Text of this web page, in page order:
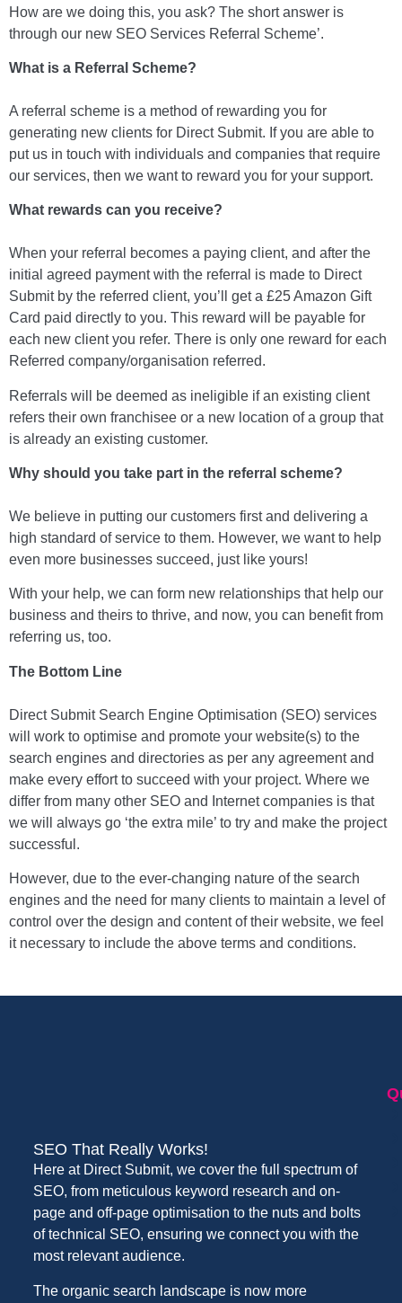
How are we doing this, you ask? The short answer is
through our new SEO Services Referral Scheme’.
What is a Referral Scheme?
A referral scheme is a method of rewarding you for
generating new clients for Direct Submit. If you are able to
put us in touch with individuals and companies that require
our services, then we want to reward you for your support.
What rewards can you receive?
When your referral becomes a paying client, and after the
initial agreed payment with the referral is made to Direct
Submit by the referred client, you’ll get a £25 Amazon Gift
Card paid directly to you. This reward will be payable for
each new client you refer. There is only one reward for each
Referred company/organisation referred.
Referrals will be deemed as ineligible if an existing client
refers their own franchisee or a new location of a group that
is already an existing customer.
Why should you take part in the referral scheme?
We believe in putting our customers first and delivering a
high standard of service to them. However, we want to help
even more businesses succeed, just like yours!
With your help, we can form new relationships that help our
business and theirs to thrive, and now, you can benefit from
referring us, too.
The Bottom Line
Direct Submit Search Engine Optimisation (SEO) services
will work to optimise and promote your website(s) to the
search engines and directories as per any agreement and
make every effort to succeed with your project. Where we
differ from many other SEO and Internet companies is that
we will always go ‘the extra mile’ to try and make the project
successful.
However, due to the ever-changing nature of the search
engines and the need for many clients to maintain a level of
control over the design and content of their website, we feel
it necessary to include the above terms and conditions.
SEO That Really Works!
Here at Direct Submit, we cover the full spectrum of
SEO, from meticulous keyword research and on-
page and off-page optimisation to the nuts and bolts
of technical SEO, ensuring we connect you with the
most relevant audience.
The organic search landscape is now more